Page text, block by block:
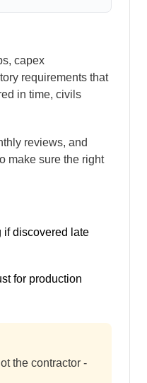
capex
requirements that
in time, civils
reviews, and
make sure the right
discovered late
for production
the contractor -